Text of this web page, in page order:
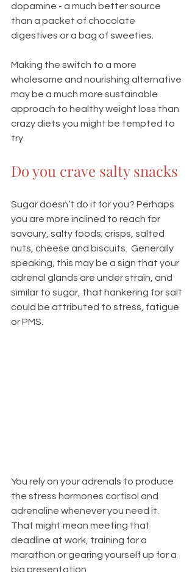
dopamine - a much better source
than a packet of chocolate
digestives or a bag of sweeties.
Making the switch to a more
wholesome and nourishing alternative
may be a much more sustainable
approach to healthy weight loss than
crazy diets you might be tempted to
try.
Do you crave salty snacks
Sugar doesn’t do it for you? Perhaps
you are more inclined to reach for
savoury, salty foods; crisps, salted
nuts, cheese and biscuits.  Generally
speaking, this may be a sign that your
adrenal glands are under strain, and
similar to sugar, that hankering for salt
could be attributed to stress, fatigue
or PMS.
You rely on your adrenals to produce
the stress hormones cortisol and
adrenaline whenever you need it.
That might mean meeting that
deadline at work, training for a
marathon or gearing yourself up for a
big presentation.